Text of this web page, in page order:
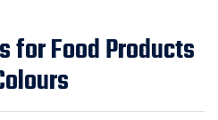
for Food Products